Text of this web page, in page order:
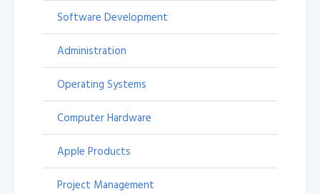
Software Development
Administration
Operating Systems
Computer Hardware
Apple Products
Project Management